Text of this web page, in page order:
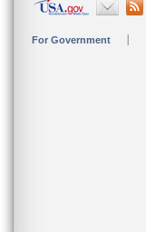
For Government